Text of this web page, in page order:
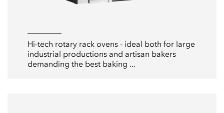
Hi-tech rotary rack ovens - ideal both for large
industrial productions and artisan bakers
demanding the best baking ...